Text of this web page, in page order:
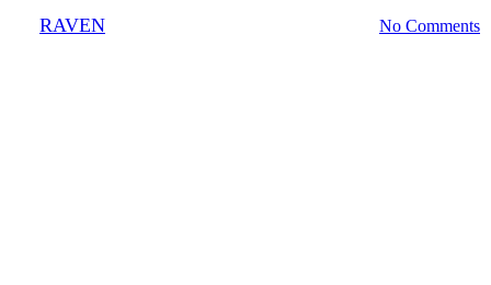
RAVEN No Comments